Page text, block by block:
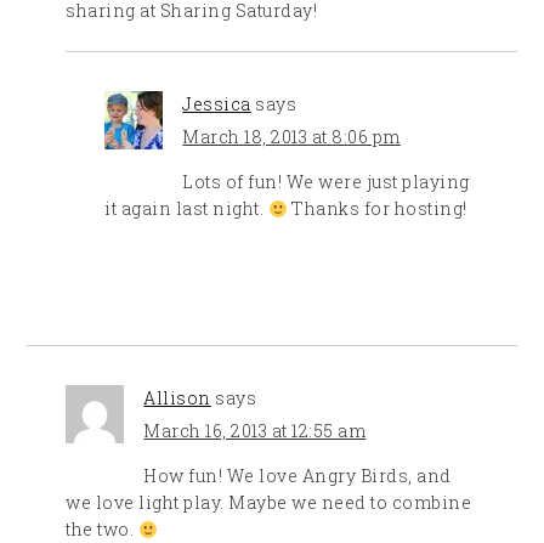
sharing at Sharing Saturday!
Jessica says
March 18, 2013 at 8:06 pm
Lots of fun! We were just playing
it again last night.
Thanks for hosting!
Allison says
March 16, 2013 at 12:55 am
How fun! We love Angry Birds, and
we love light play. Maybe we need to combine
the two.